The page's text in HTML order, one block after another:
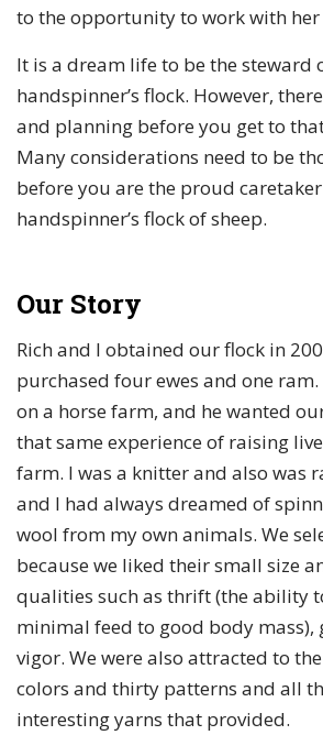
to the opportunity to work with her
It is a dream life to be the steward
handspinner’s flock. However,
and planning before you get to
Many considerations need to be
before you are the proud
handspinner’s flock of sheep.
Our Story
Rich and I obtained our flock in
purchased four ewes and one ram.
on a horse farm, and he wanted
that same experience of raising
farm. I was a knitter and also was
and I had always dreamed of
wool from my own animals. We
because we liked their small size
qualities such as thrift (the ability
minimal feed to good body mass),
vigor. We were also attracted to
colors and thirty patterns and all
interesting yarns that provided.